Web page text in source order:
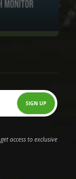
access to exclusive